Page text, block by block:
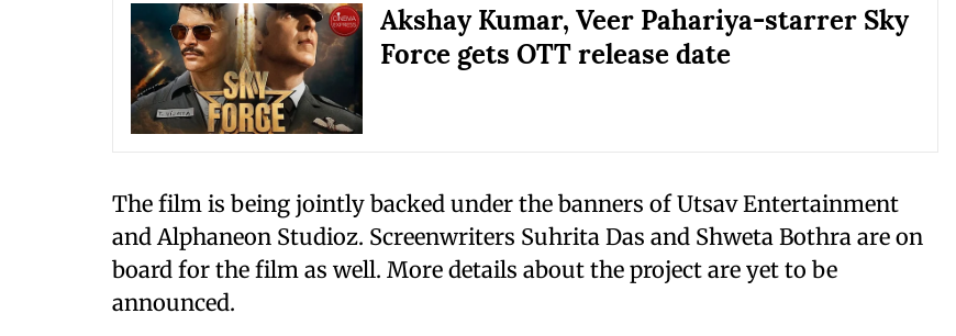
Akshay Kumar, Veer Pahariya-starrer Sky
Force gets OTT release date
The film is being jointly backed under the banners of Utsav Entertainment
and Alphaneon Studioz. Screenwriters Suhrita Das and Shweta Bothra are on
board for the film as well. More details about the project are yet to be
announced.